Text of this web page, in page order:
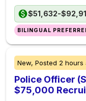
$51,632-
BILINGUAL
New, Posted 2 hours
Police Officer
$75,000